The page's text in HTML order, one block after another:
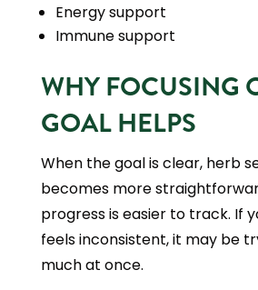
Energy support
Immune support
WHY FOCUSING
GOAL HELPS
When the goal is clear, herb
becomes more
progress is easier to track. If
feels inconsistent, it may be
much at once.